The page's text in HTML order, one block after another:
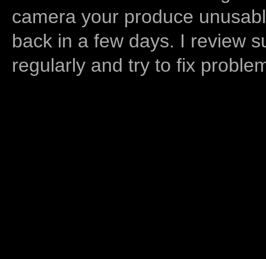
camera your produce
back in a few days. I review
regularly and try to fix